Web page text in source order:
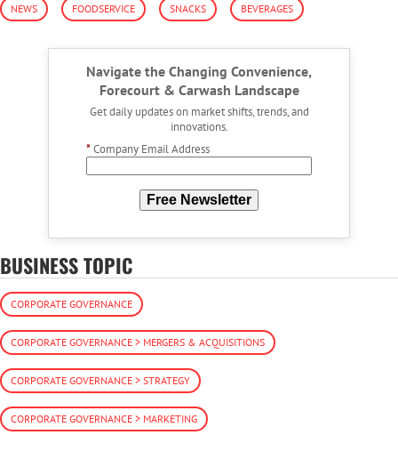
NEWS FOODSERVICE SNACKS BEVERAGES
Navigate the Changing Convenience,
Forecourt & Carwash Landscape
Get daily updates on market shifts, trends, and
innovations.
*Company Email Address
Free Newsletter
BUSINESS TOPIC
CORPORATE GOVERNANCE
CORPORATE GOVERNANCE > MERGERS & ACQUISITIONS
CORPORATE GOVERNANCE > STRATEGY
CORPORATE GOVERNANCE > MARKETING